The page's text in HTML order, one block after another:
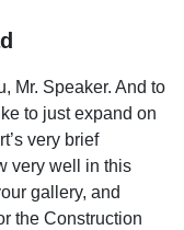
Mr. Speaker. And to
to just expand on
very brief
very well in this
gallery, and
the Construction